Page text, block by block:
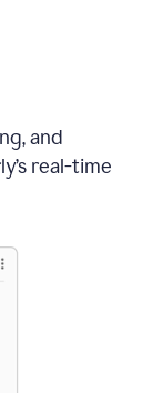
and
real-time